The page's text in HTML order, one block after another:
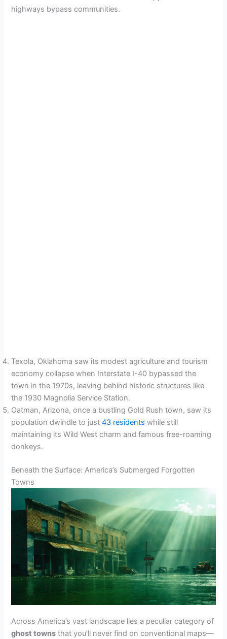
highways bypass communities.
Texola, Oklahoma saw its modest agriculture and tourism
economy collapse when Interstate I-40 bypassed the
town in the 1970s, leaving behind historic structures like
the 1930 Magnolia Service Station.
Oatman, Arizona, once a bustling Gold Rush town, saw its
population dwindle to just43 residents while still
maintaining its Wild West charm and famous free-roaming
donkeys.
Beneath the Surface: America’s Submerged Forgotten
Towns
Across America’s vast landscape lies a peculiar category of
ghost towns that you’ll never find on conventional maps—